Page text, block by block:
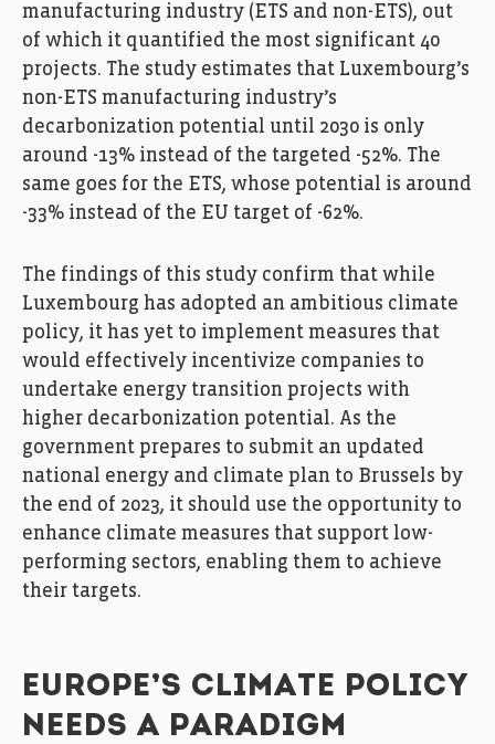
manufacturing industry (ETS and non-ETS), out
of which it quantified the most significant 40
projects. The study estimates that Luxembourg’s
non-ETS manufacturing industry’s
decarbonization potential until 2030 is only
around -13% instead of the targeted -52%. The
same goes for the ETS, whose potential is around
-33% instead of the EU target of -62%.
The findings of this study confirm that while
Luxembourg has adopted an ambitious climate
policy, it has yet to implement measures that
would effectively incentivize companies to
undertake energy transition projects with
higher decarbonization potential. As the
government prepares to submit an updated
national energy and climate plan to Brussels by
the end of 2023, it should use the opportunity to
enhance climate measures that support low-
performing sectors, enabling them to achieve
their targets.
EUROPE’S CLIMATE POLICY
NEEDS A PARADIGM